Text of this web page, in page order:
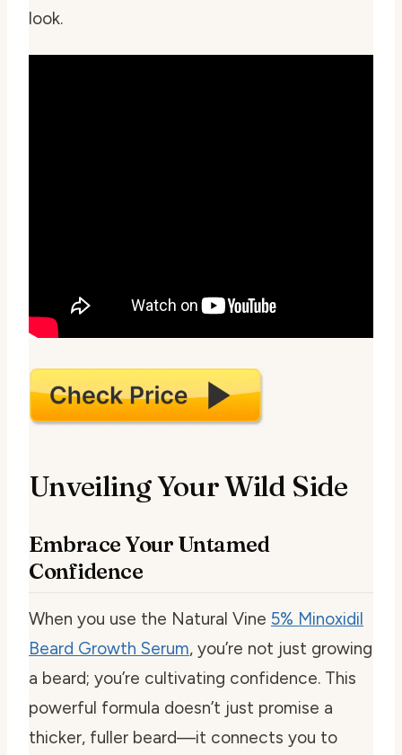
look.
Unveiling Your Wild Side
Embrace Your Untamed
Confidence
When you use the Natural Vine 5% Minoxidil
Beard Growth Serum, you’re not just growing
a beard; you’re cultivating confidence. This
powerful formula doesn’t just promise a
thicker, fuller beard—it connects you to